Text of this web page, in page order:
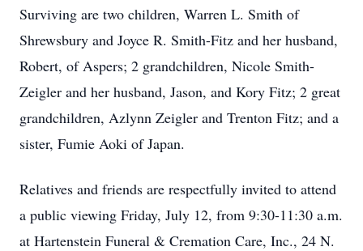
Surviving are two children, Warren L. Smith of
Shrewsbury and Joyce R. Smith-Fitz and her husband,
Robert, of Aspers; 2 grandchildren, Nicole Smith-
Zeigler and her husband, Jason, and Kory Fitz; 2 great
grandchildren, Azlynn Zeigler and Trenton Fitz; and a
sister, Fumie Aoki of Japan.
Relatives and friends are respectfully invited to attend
a public viewing Friday, July 12, from 9:30-11:30 a.m.
at Hartenstein Funeral & Cremation Care, Inc., 24 N.